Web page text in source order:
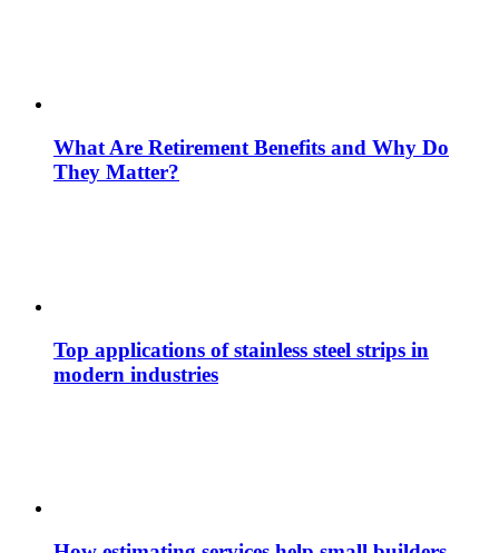
What Are Retirement Benefits and Why Do
They Matter?
Top applications of stainless steel strips in
modern industries